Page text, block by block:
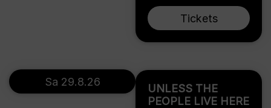
Tickets
UNLESS THE
PEOPLE LIVE HERE
Sa 29.8.26